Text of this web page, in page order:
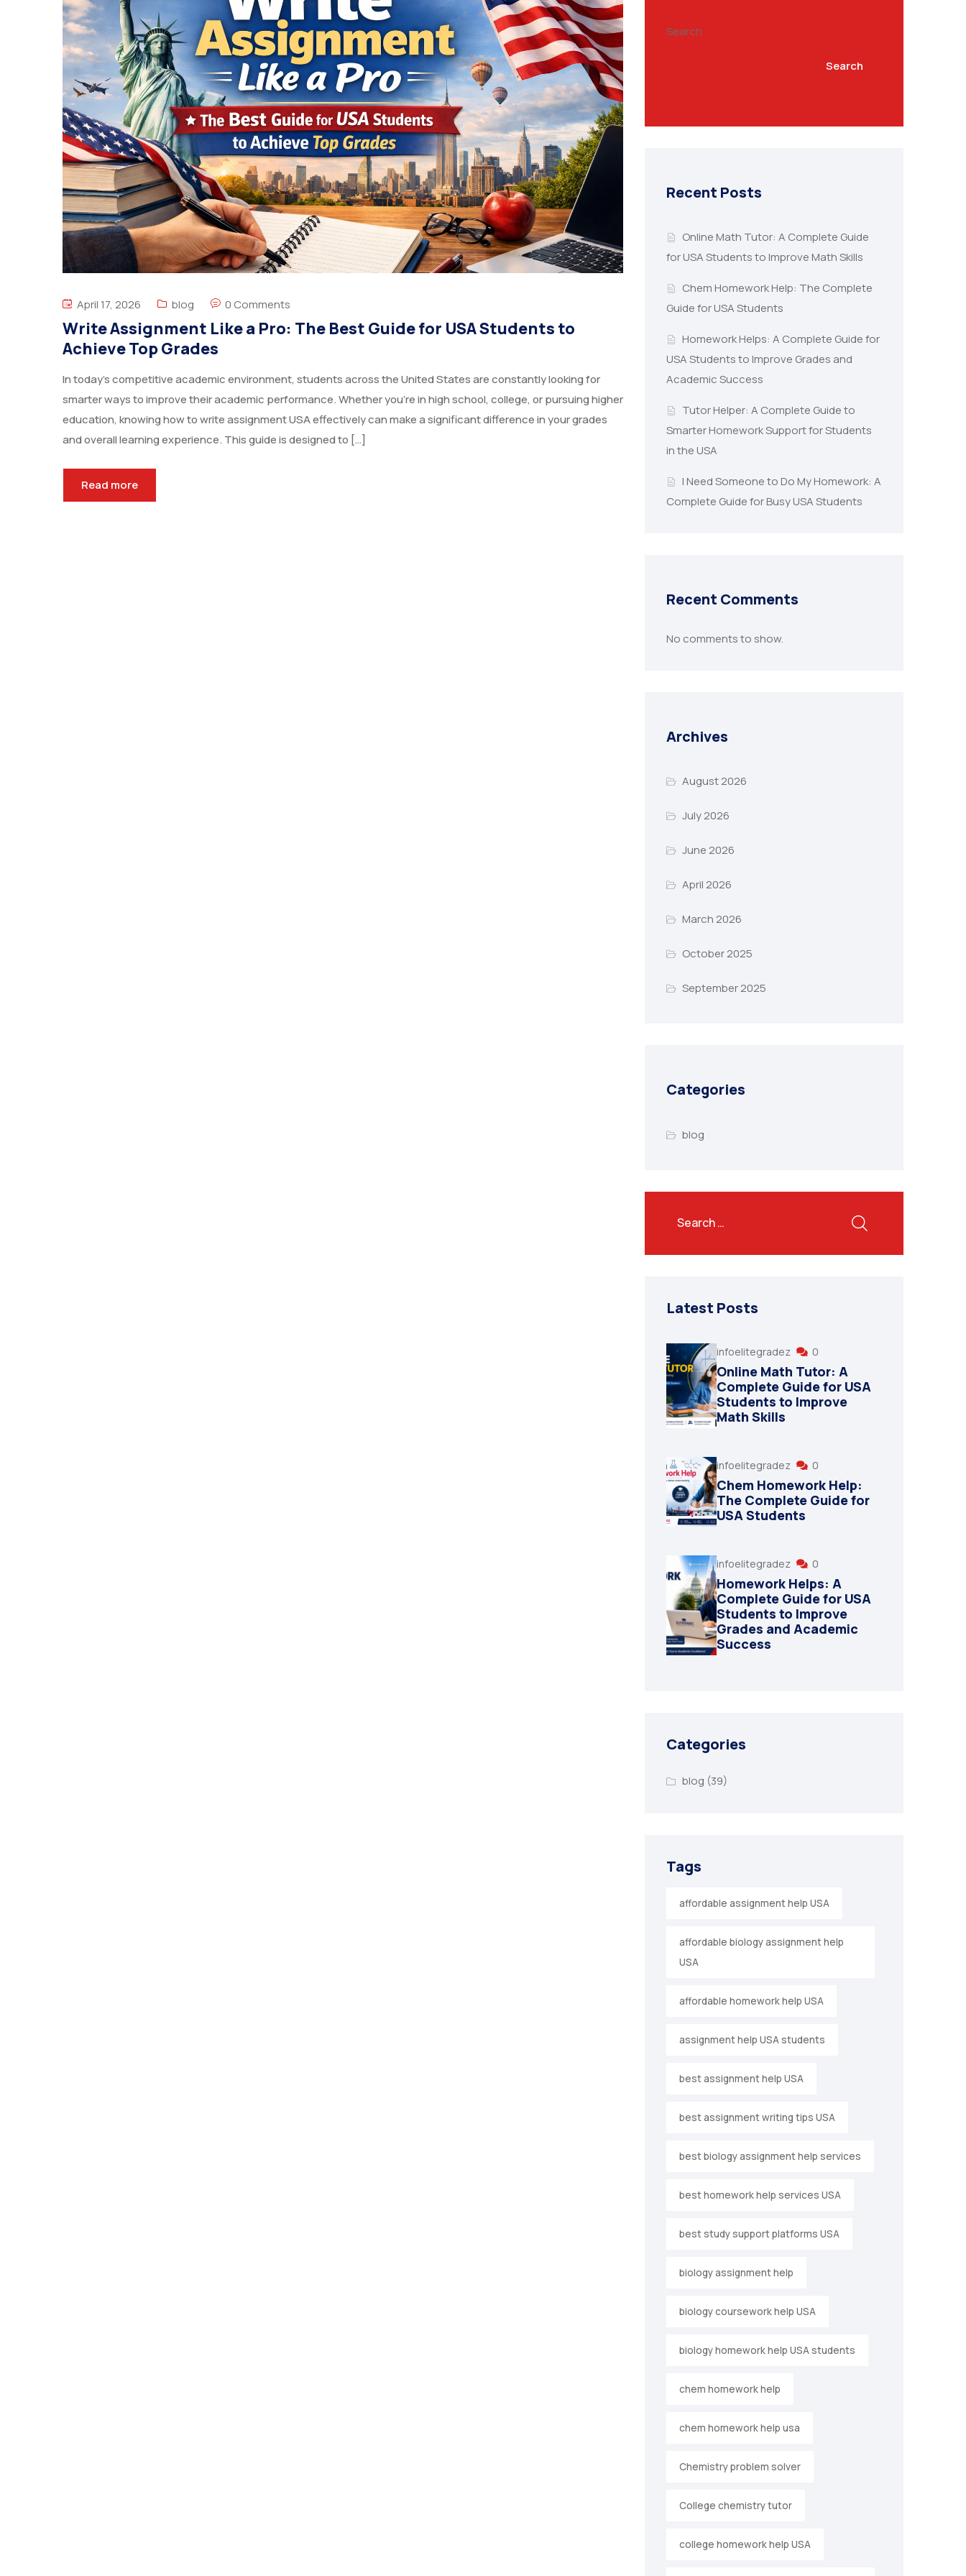
April 17, 2026 blog 0 Comments
Write Assignment Like a Pro: The Best Guide for USA Students to
Achieve Top Grades
In today’s competitive academic environment, students across the United States are constantly looking for
smarter ways to improve their academic performance. Whether you’re in high school, college, or pursuing higher
education, knowing how to write assignment USA effectively can make a significant difference in your grades
and overall learning experience. This guide is designed to […]
Read more
Search
Search
Recent Posts
Online Math Tutor: A Complete Guide
for USA Students to Improve Math Skills
Chem Homework Help: The Complete
Guide for USA Students
Homework Helps: A Complete Guide for
USA Students to Improve Grades and
Academic Success
Tutor Helper: A Complete Guide to
Smarter Homework Support for Students
in the USA
I Need Someone to Do My Homework: A
Complete Guide for Busy USA Students
Recent Comments
No comments to show.
Archives
August 2026
July 2026
June 2026
April 2026
March 2026
October 2025
September 2025
Categories
blog
Latest Posts
infoelitegradez 0
Online Math Tutor: A
Complete Guide for USA
Students to Improve
Math Skills
infoelitegradez 0
Chem Homework Help:
The Complete Guide for
USA Students
infoelitegradez 0
Homework Helps: A
Complete Guide for USA
Students to Improve
Grades and Academic
Success
Categories
blog (39)
Tags
affordable assignment help USA
affordable biology assignment help
USA
affordable homework help USA
assignment help USA students
best assignment help USA
best assignment writing tips USA
best biology assignment help services
best homework help services USA
best study support platforms USA
biology assignment help
biology coursework help USA
biology homework help USA students
chem homework help
chem homework help usa
Chemistry problem solver
College chemistry tutor
college homework help USA